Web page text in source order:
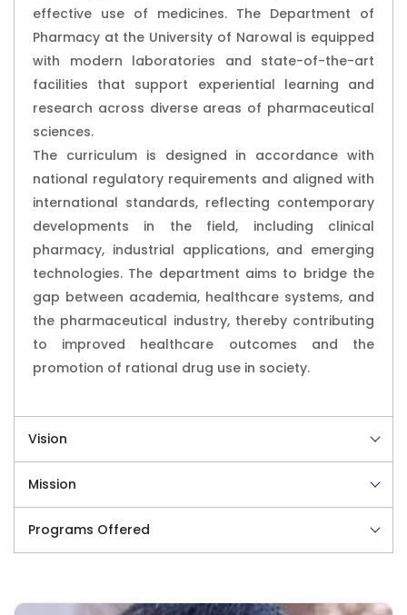
effective use of medicines. The Department of
Pharmacy at the University of Narowal is equipped
with modern laboratories and state-of-the-art
facilities that support experiential learning and
research across diverse areas of pharmaceutical
sciences.
The curriculum is designed in accordance with
national regulatory requirements and aligned with
international standards, reflecting contemporary
developments in the field, including clinical
pharmacy, industrial applications, and emerging
technologies. The department aims to bridge the
gap between academia, healthcare systems, and
the pharmaceutical industry, thereby contributing
to improved healthcare outcomes and the
promotion of rational drug use in society.
Vision
Mission
Programs Offered